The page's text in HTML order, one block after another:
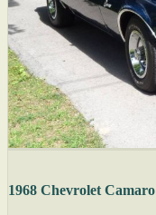
1968 Chevrolet Camaro